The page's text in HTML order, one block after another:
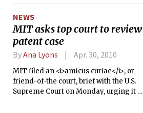
entrepreneurship competition into his
historic Boston home — settled
quaintly in the Back Bay among rows
of picturesque brownstones — for his
traditional dinner with the
competition’s remaining team
members.
NEWS
MIT asks top court to review
patent case
ByAna Lyons Apr. 30, 2010
MIT filed an <i>amicus curiae</i>, or
friend-of-the court, brief with the U.S.
Supreme Court on Monday, urging it to